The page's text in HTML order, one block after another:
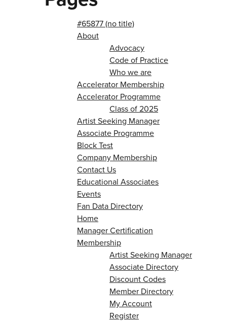
#65877 (no title)
About
Advocacy
Code of Practice
Who we are
Accelerator Membership
Accelerator Programme
Class of 2025
Artist Seeking Manager
Associate Programme
Block Test
Company Membership
Contact Us
Educational Associates
Events
Fan Data Directory
Home
Manager Certification
Membership
Artist Seeking Manager
Associate Directory
Discount Codes
Member Directory
My Account
Register